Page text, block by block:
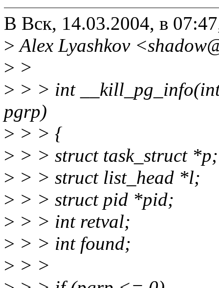
В Вск, 14.03.2004, в
> Alex Lyashkov
> >
> > > int
pgrp)
> > > {
> > > struct task_struct *p;
> > > struct list_head *l;
> > > struct pid *pid;
> > > int retval;
> > > int found;
> > >